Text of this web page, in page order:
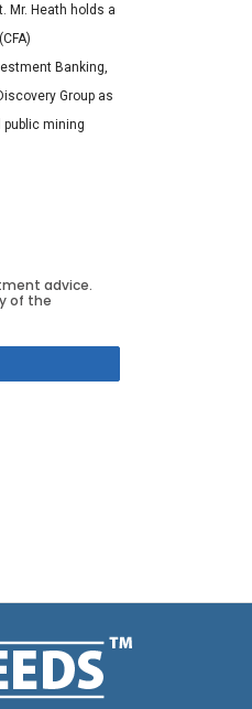
Mr. Heath holds a
Banking,
Group as
mining
advice.
of the